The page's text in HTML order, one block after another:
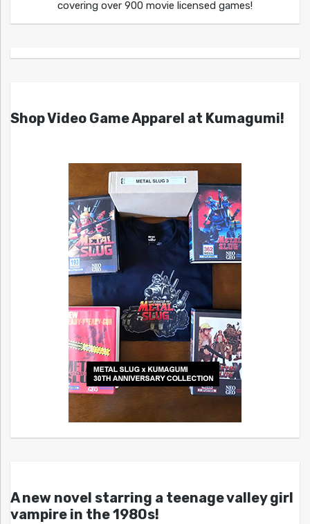
covering over 900 movie licensed games!
Shop Video Game Apparel at Kumagumi!
A new novel starring a teenage valley girl
vampire in the 1980s!